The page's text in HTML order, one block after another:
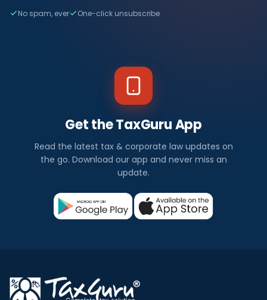
No spam, ever One-click unsubscribe
Get the TaxGuru App
Read the latest tax & corporate law updates on
the go. Download our app and never miss an
update.